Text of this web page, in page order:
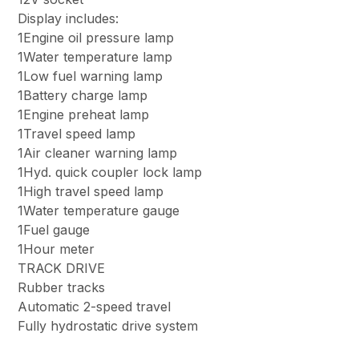
Display includes:
1Engine oil pressure lamp
1Water temperature lamp
1Low fuel warning lamp
1Battery charge lamp
1Engine preheat lamp
1Travel speed lamp
1Air cleaner warning lamp
1Hyd. quick coupler lock lamp
1High travel speed lamp
1Water temperature gauge
1Fuel gauge
1Hour meter
TRACK DRIVE
Rubber tracks
Automatic 2-speed travel
Fully hydrostatic drive system